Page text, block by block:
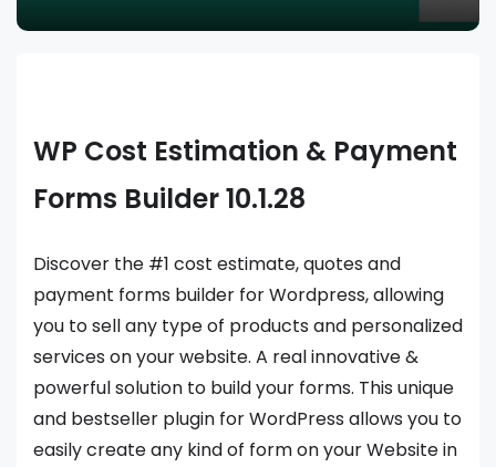
WP Cost Estimation & Payment
Forms Builder 10.1.28
Discover the #1 cost estimate, quotes and
payment forms builder for Wordpress, allowing
you to sell any type of products and personalized
services on your website. A real innovative &
powerful solution to build your forms. This unique
and bestseller plugin for WordPress allows you to
easily create any kind of form on your Website in